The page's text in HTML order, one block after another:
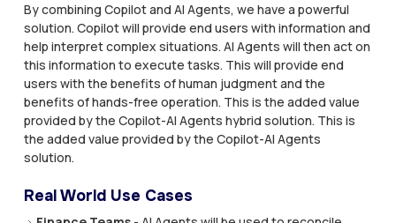
By combining Copilot and AI Agents, we have a powerful
solution. Copilot will provide end users with information and
help interpret complex situations. AI Agents will then act on
this information to execute tasks. This will provide end
users with the benefits of human judgment and the
benefits of hands-free operation. This is the added value
provided by the Copilot-AI Agents hybrid solution. This is
the added value provided by the Copilot-AI Agents
solution.
Real World Use Cases